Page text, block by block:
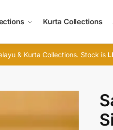
Kurta Collections
& Kurta Collections. Stock is